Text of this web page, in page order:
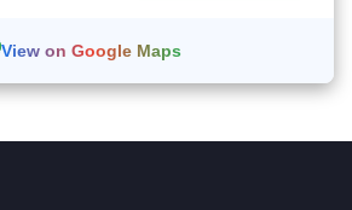
View on Google Maps